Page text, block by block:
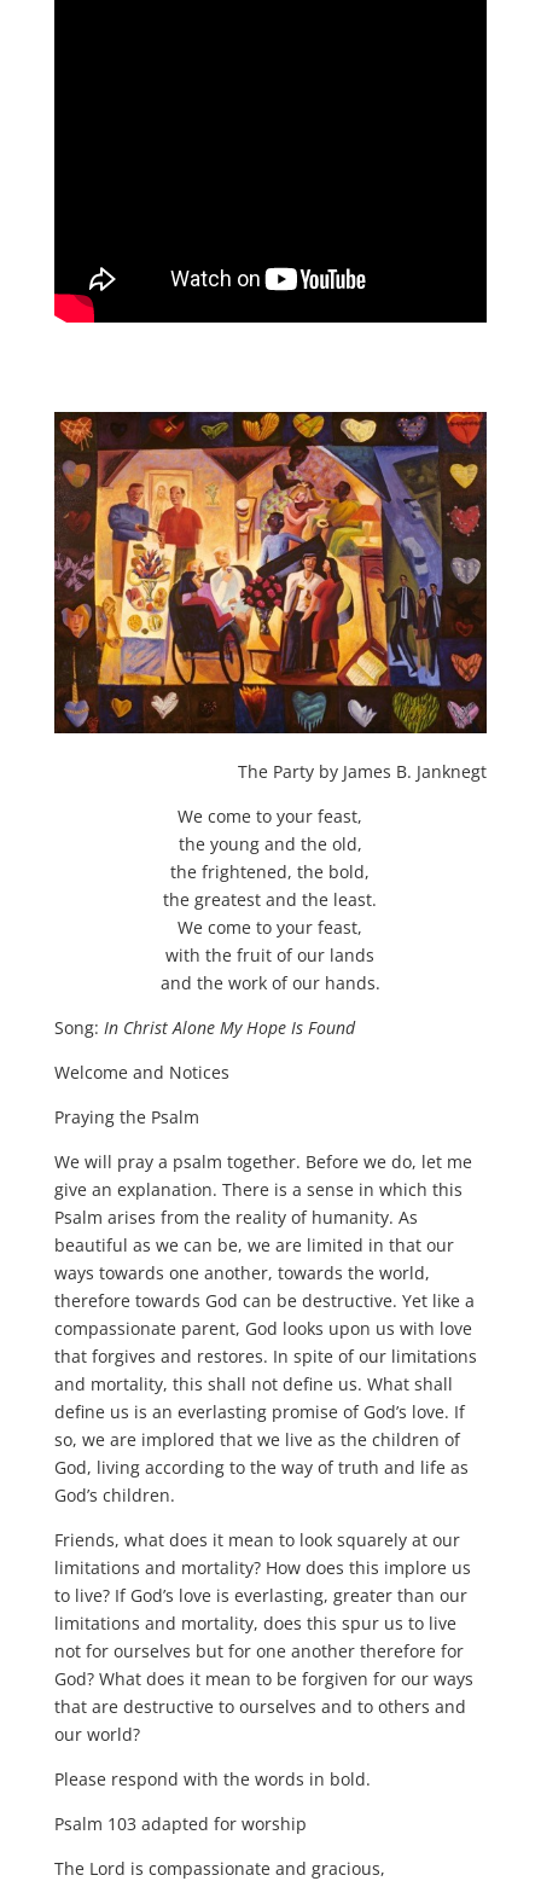
The Party by James B. Janknegt
We come to your feast,
the young and the old,
the frightened, the bold,
the greatest and the least.
We come to your feast,
with the fruit of our lands
and the work of our hands.
Song: In Christ Alone My Hope Is Found
Welcome and Notices
Praying the Psalm
We will pray a psalm together. Before we do, let me
give an explanation. There is a sense in which this
Psalm arises from the reality of humanity. As
beautiful as we can be, we are limited in that our
ways towards one another, towards the world,
therefore towards God can be destructive. Yet like a
compassionate parent, God looks upon us with love
that forgives and restores. In spite of our limitations
and mortality, this shall not define us. What shall
define us is an everlasting promise of God’s love. If
so, we are implored that we live as the children of
God, living according to the way of truth and life as
God’s children.
Friends, what does it mean to look squarely at our
limitations and mortality? How does this implore us
to live? If God’s love is everlasting, greater than our
limitations and mortality, does this spur us to live
not for ourselves but for one another therefore for
God? What does it mean to be forgiven for our ways
that are destructive to ourselves and to others and
our world?
Please respond with the words in bold.
Psalm 103 adapted for worship
The Lord is compassionate and gracious,